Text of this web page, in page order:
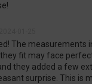
The measurements
fit may face
they added a few
surprise. This is